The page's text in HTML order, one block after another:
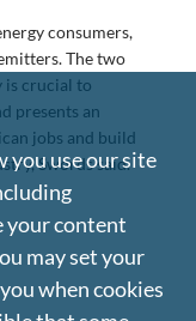
consumers,
The two
is crucial to
presents an
jobs and build
Swords said.
you use our site
your content
may set your
when cookies